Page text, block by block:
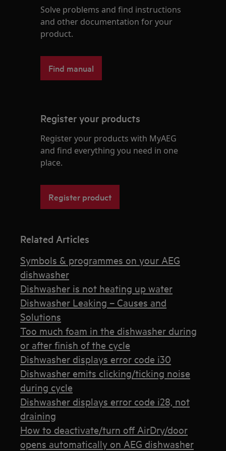
Solve problems and find instructions
and other documentation for your
product.
Find manual
Register your products
Register your products with MyAEG
and find everything you need in one
place.
Register product
Related Articles
Symbols & programmes on your AEG
dishwasher
Dishwasher is not heating up water
Dishwasher Leaking – Causes and
Solutions
Too much foam in the dishwasher during
or after finish of the cycle
Dishwasher displays error code i30
Dishwasher emits clicking/ticking noise
during cycle
Dishwasher displays error code i28, not
draining
How to deactivate/turn off AirDry/door
opens automatically on AEG dishwasher